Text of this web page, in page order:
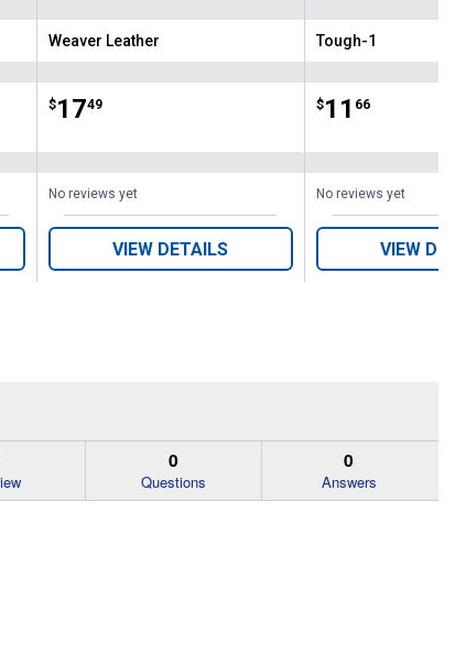
Brand:
Weaver Leather
Price:
$17
. 49
No reviews yet
VIEW DETAILS
Brand:
Tough-1
Price:
$11
. 66
No reviews yet
VIEW
0
Questions
0
Answers